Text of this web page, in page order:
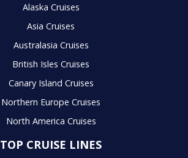
Alaska Cruises
Asia Cruises
Australasia Cruises
British Isles Cruises
Canary Island Cruises
Northern Europe Cruises
North America Cruises
TOP CRUISE LINES